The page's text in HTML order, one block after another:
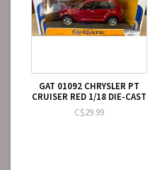
GAT 01092 CHRYSLER PT
CRUISER RED 1/18 DIE-CAST
C$29.99